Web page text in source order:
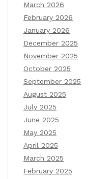
March 2026
February 2026
January 2026
December 2025
November 2025
October 2025
September 2025
August 2025
July 2025
June 2025
May 2025
April 2025
March 2025
February 2025